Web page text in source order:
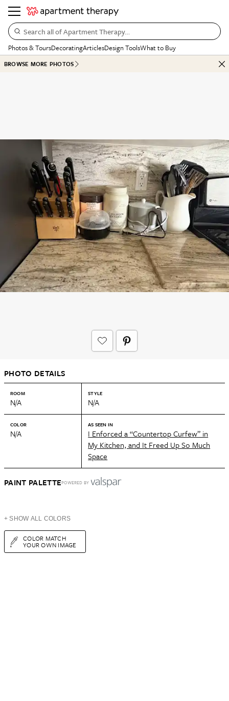
Search all of Apartment Therapy…
Photos & ToursDecoratingArticlesDesign ToolsWhat to Buy
BROWSE MORE PHOTOS
PHOTO DETAILS
ROOM
N/A
STYLE
N/A
COLOR
N/A
AS SEEN IN
I Enforced a “Countertop Curfew” in
My Kitchen, and It Freed Up So Much
Space
PAINT PALETTEPOWERED BY
+ SHOW ALL COLORS
COLOR MATCH
YOUR OWN IMAGE